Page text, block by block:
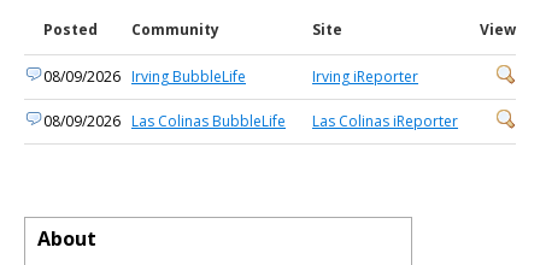
Posted Community Site View
08/09/2026 Irving BubbleLife Irving iReporter
08/09/2026 Las Colinas BubbleLife Las Colinas iReporter
About